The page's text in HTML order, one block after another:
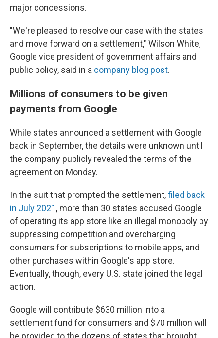
major concessions.
"We're pleased to resolve our case with the states
and move forward on a settlement," Wilson White,
Google vice president of government affairs and
public policy, said in a company blog post.
Millions of consumers to be given
payments from Google
While states announced a settlement with Google
back in September, the details were unknown until
the company publicly revealed the terms of the
agreement on Monday.
In the suit that prompted the settlement,filed back
in July 2021, more than 30 states accused Google
of operating its app store like an illegal monopoly by
suppressing competition and overcharging
consumers for subscriptions to mobile apps, and
other purchases within Google's app store.
Eventually, though, every U.S. state joined the legal
action.
Google will contribute $630 million into a
settlement fund for consumers and $70 million will
be provided to the dozens of states that brought